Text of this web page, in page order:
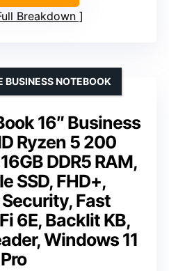
Breakdown
16″ Business
Ryzen 5 200
DDR5 RAM,
SSD, FHD+,
Fast
6E, Backlit KB,
Windows 11
Pro
BUSINESS NOTEBOOK